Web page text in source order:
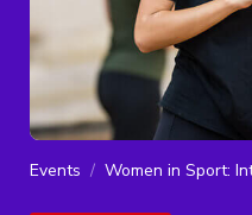
Events Women in Sport: